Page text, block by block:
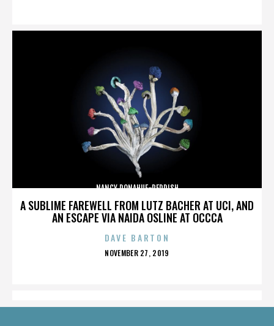
A SUBLIME FAREWELL FROM LUTZ BACHER AT UCI, AND
AN ESCAPE VIA NAIDA OSLINE AT OCCCA
NANCY DONAHUE-REDDISH
DAVE BARTON
POSTED
NOVEMBER 27, 2019